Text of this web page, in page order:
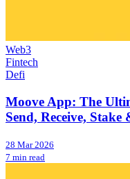
Web3
Fintech
Defi
Moove App: The
Send, Receive,
28 Mar 2026
7 min read